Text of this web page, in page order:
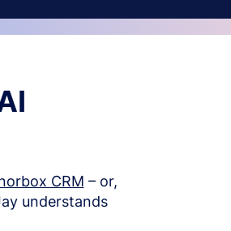
CRM – or,
understands